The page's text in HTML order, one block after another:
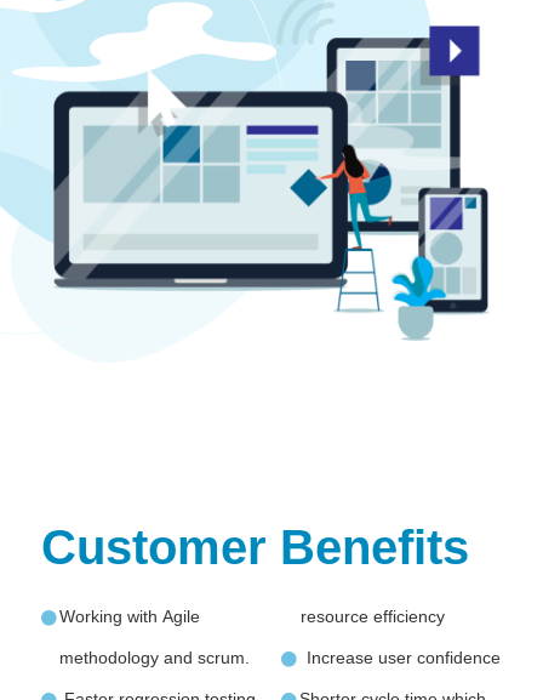
Customer Benefits
Working with Agile
methodology and scrum.
resource efficiency
Increase user confidence